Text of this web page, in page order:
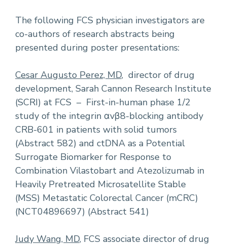
The following FCS physician investigators are
co-authors of research abstracts being
presented during poster presentations:
Cesar Augusto Perez, MD, director of drug
development, Sarah Cannon Research Institute
(SCRI) at FCS – First-in-human phase 1/2
study of the integrin αvβ8-blocking antibody
CRB-601 in patients with solid tumors
(Abstract 582) and ctDNA as a Potential
Surrogate Biomarker for Response to
Combination Vilastobart and Atezolizumab in
Heavily Pretreated Microsatellite Stable
(MSS) Metastatic Colorectal Cancer (mCRC)
(NCT04896697) (Abstract 541)
Judy Wang, MD, FCS associate director of drug